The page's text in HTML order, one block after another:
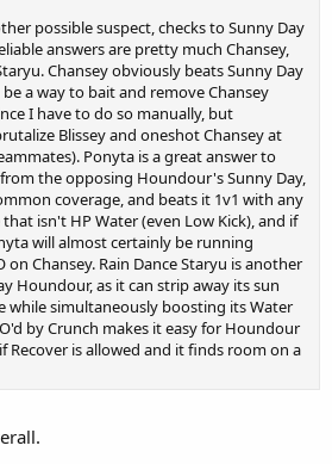
possible suspect, checks to Sunny Day
answers are pretty much Chansey,
Chansey obviously beats Sunny Day
a way to bait and remove Chansey
I have to do so manually, but
Blissey and oneshot Chansey at
Ponyta is a great answer to
the opposing Houndour's Sunny Day,
coverage, and beats it 1v1 with any
isn't HP Water (even Low Kick), and if
will almost certainly be running
on Chansey. Rain Dance Staryu is another
Houndour, as it can strip away its sun
while simultaneously boosting its Water
by Crunch makes it easy for Houndour
Recover is allowed and it finds room on a